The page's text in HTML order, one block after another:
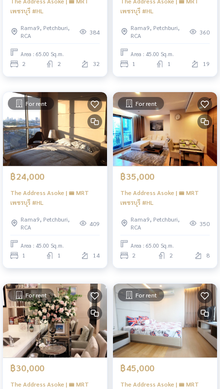
เพชรบุรี #HL
Rama9, Petchburi,
RCA
384
Area : 65.00 Sq.m.
2 2 32
เพชรบุรี #HL
Rama9, Petchburi,
RCA
360
Area : 45.00 Sq.m.
1 1 19
For rent
฿24,000
The Address Asoke | 🚝 MRT
เพชรบุรี #HL
Rama9, Petchburi,
RCA
409
Area : 45.00 Sq.m.
1 1 14
For rent
฿35,000
The Address Asoke | 🚝 MRT
เพชรบุรี #HL
Rama9, Petchburi,
RCA
350
Area : 65.00 Sq.m.
2 2 8
For rent
฿30,000
The Address Asoke | 🚝 MRT
For rent
฿45,000
The Address Asoke | 🚝 MRT